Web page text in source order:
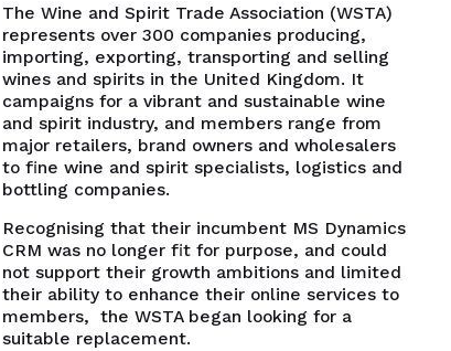
The Wine and Spirit Trade Association (WSTA)
represents over 300 companies producing,
importing, exporting, transporting and selling
wines and spirits in the United Kingdom. It
campaigns for a vibrant and sustainable wine
and spirit industry, and members range from
major retailers, brand owners and wholesalers
to fine wine and spirit specialists, logistics and
bottling companies.
Recognising that their incumbent MS Dynamics
CRM was no longer fit for purpose, and could
not support their growth ambitions and limited
their ability to enhance their online services to
members, the WSTA began looking for a
suitable replacement.